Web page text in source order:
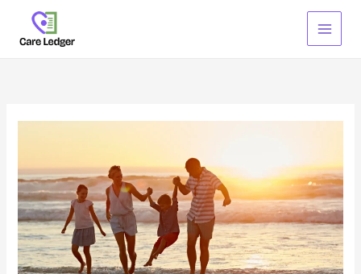
content